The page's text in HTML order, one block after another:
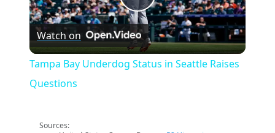
Play
Video
Watch on
Tampa Bay Underdog Status in Seattle Raises
Questions
Sources: